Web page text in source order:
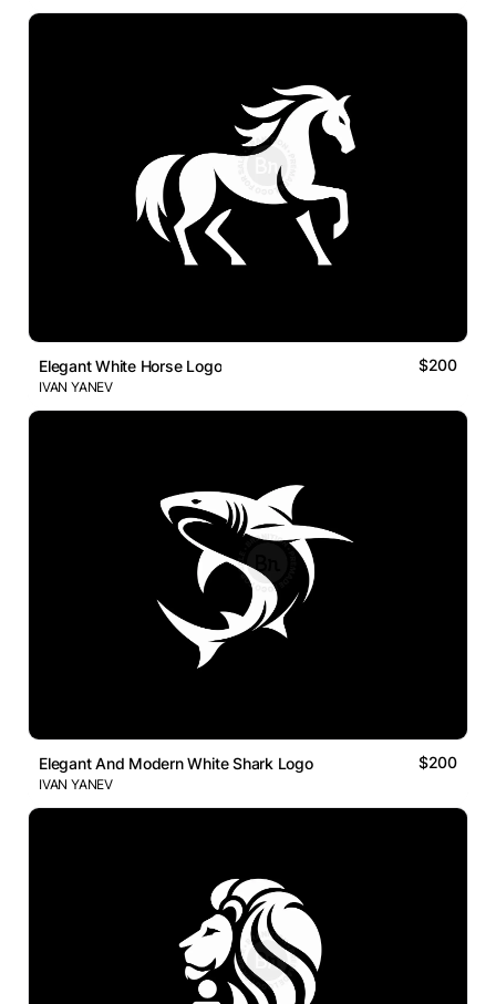
Elegant White Horse Logo $200
IVAN YANEV
Elegant And Modern White Shark Logo $200
IVAN YANEV